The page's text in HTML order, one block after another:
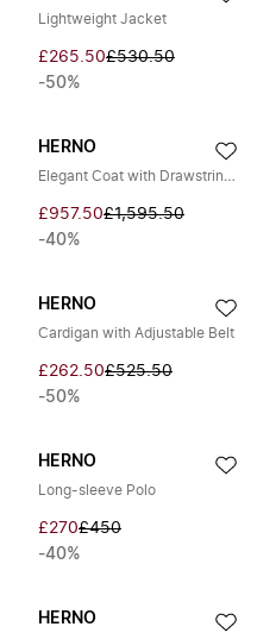
Lightweight Jacket
£265.50£530.50
-50%
HERNO
Elegant Coat with Drawstring Waist
£957.50£1,595.50
-40%
HERNO
Cardigan with Adjustable Belt
£262.50£525.50
-50%
HERNO
Long-sleeve Polo
£270£450
-40%
HERNO